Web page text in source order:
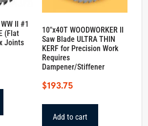
II #1
(Flat
Joints
10″x40T WOODWORKER II
Saw Blade ULTRA THIN
KERF for Precision Work
Requires
Dampener/Stiffener
$193.75
Add to cart